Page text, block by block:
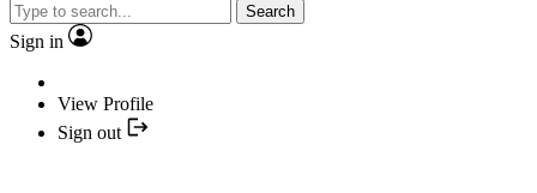
Search
Sign in
View Profile
Sign out